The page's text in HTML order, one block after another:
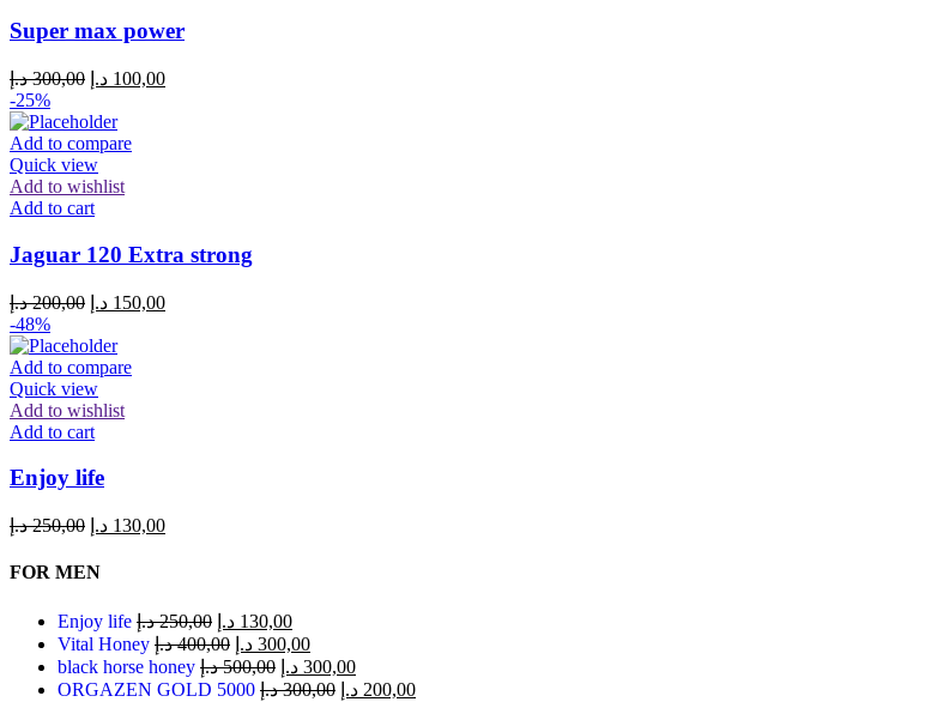
Super max power
300,00 د.إ 100,00 د.إ
-25%
Add to compare
Quick view
Add to wishlist
Add to cart
Jaguar 120 Extra strong
200,00 د.إ 150,00 د.إ
-48%
Add to compare
Quick view
Add to wishlist
Add to cart
Enjoy life
250,00 د.إ 130,00 د.إ
FOR MEN
Enjoy life 250,00 د.إ 130,00 د.إ
Vital Honey
400,00 د.إ 300,00 د.إ
black horse honey
500,00 د.إ 300,00 د.إ
ORGAZEN GOLD 5000
300,00 د.إ 200,00 د.إ